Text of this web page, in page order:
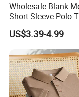
Wholesale Blank
Short-Sleeve Polo
Custom
Golf Polo Shirt
US$3.39-4.99